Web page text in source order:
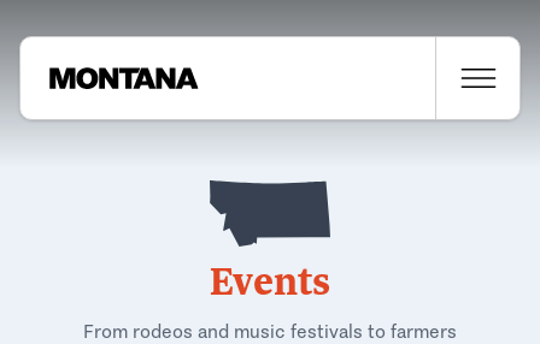
Events
From rodeos and music festivals to farmers